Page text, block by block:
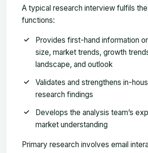
A typical research interview fulfils
functions:
Provides first-hand information
size, market trends, growth
landscape, and outlook
Validates and strengthens in-
research findings
Develops the analysis team’s
market understanding
Primary research involves email